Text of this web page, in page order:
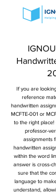
If you are
reference
handwritten
MCFTE-001 or
to the right
professor-
assignments
handwritten
within the word
answer is cross-
sure that the
language to
understand,